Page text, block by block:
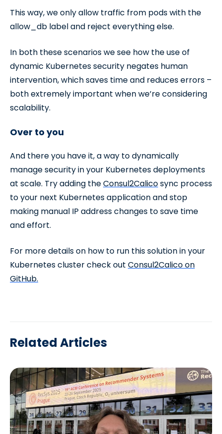
This way, we only allow traffic from pods with the
allow_db label and reject everything else.
In both these scenarios we see how the use of
dynamic Kubernetes security negates human
intervention, which saves time and reduces errors –
both extremely important when we’re considering
scalability.
Over to you
And there you have it, a way to dynamically
manage security in your Kubernetes deployments
at scale. Try adding theConsul2Calicosync process
to your next Kubernetes application and stop
making manual IP address changes to save time
and effort.
For more details on how to run this solution in your
Kubernetes cluster check out Consul2Calico on
GitHub.
Related Articles